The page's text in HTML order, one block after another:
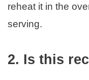
reheat it in the
serving.
2. Is this